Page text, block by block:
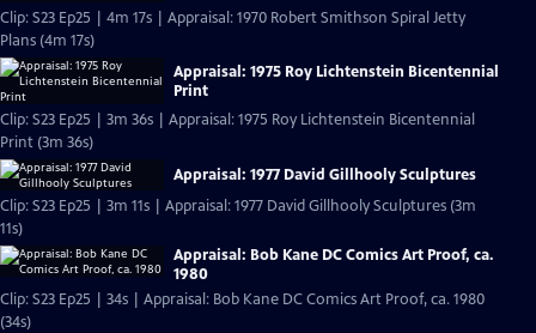
Clip: S23 Ep25 | 4m 17s | Appraisal: 1970 Robert Smithson Spiral Jetty
Plans (4m 17s)
Appraisal: 1975 Roy Lichtenstein Bicentennial
Print
Clip: S23 Ep25 | 3m 36s | Appraisal: 1975 Roy Lichtenstein Bicentennial
Print (3m 36s)
Appraisal: 1977 David Gillhooly Sculptures
Clip: S23 Ep25 | 3m 11s | Appraisal: 1977 David Gillhooly Sculptures (3m
11s)
Appraisal: Bob Kane DC Comics Art Proof, ca.
1980
Clip: S23 Ep25 | 34s | Appraisal: Bob Kane DC Comics Art Proof, ca. 1980
(34s)